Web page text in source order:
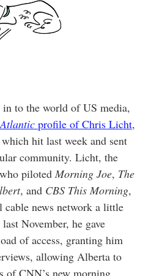
to the world of US media,
Atlantic profile of Chris Licht,
hit last week and sent
community. Licht, the
piloted Morning Joe, The
, and CBS This Morning,
news network a little
November, he gave
of access, granting him
allowing Alberta to
of CNN’s new morning